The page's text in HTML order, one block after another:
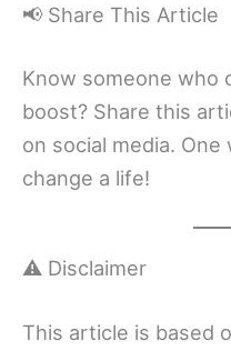
📢 Share This Article
Know someone who
boost? Share this
on social media. One
change a life!
⚠️ Disclaimer
This article is based